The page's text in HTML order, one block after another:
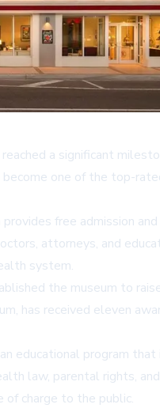
a significant
become one of the top-
free admission
attorneys, and
system.
the museum to
has received eleven
educational program
law, parental rights,
charge to the public.